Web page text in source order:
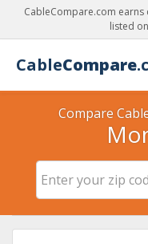
CableCompare.com
listed
CableCompare
Compare